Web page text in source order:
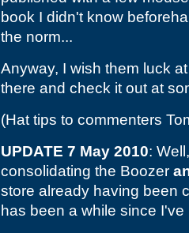
book I didn't know
the norm...
Anyway, I wish them luck
there and check it out at
(Hat tips to commenters
UPDATE 7 May 2010:
consolidating the Boozer
store already having been
has been a while since